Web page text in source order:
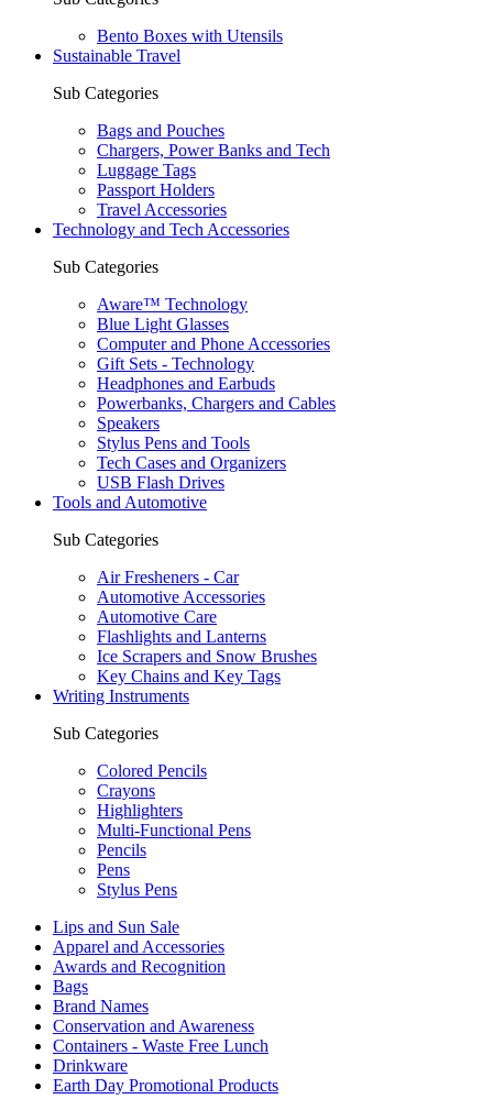
Bento Boxes with Utensils
Sustainable Travel
Sub Categories
Bags and Pouches
Chargers, Power Banks and Tech
Luggage Tags
Passport Holders
Travel Accessories
Technology and Tech Accessories
Sub Categories
Aware™ Technology
Blue Light Glasses
Computer and Phone Accessories
Gift Sets - Technology
Headphones and Earbuds
Powerbanks, Chargers and Cables
Speakers
Stylus Pens and Tools
Tech Cases and Organizers
USB Flash Drives
Tools and Automotive
Sub Categories
Air Fresheners - Car
Automotive Accessories
Automotive Care
Flashlights and Lanterns
Ice Scrapers and Snow Brushes
Key Chains and Key Tags
Writing Instruments
Sub Categories
Colored Pencils
Crayons
Highlighters
Multi-Functional Pens
Pencils
Pens
Stylus Pens
Lips and Sun Sale
Apparel and Accessories
Awards and Recognition
Bags
Brand Names
Conservation and Awareness
Containers - Waste Free Lunch
Drinkware
Earth Day Promotional Products